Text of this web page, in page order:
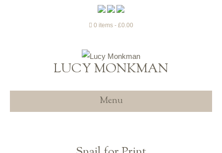
0 items £0.00
LUCY MONKMAN
Menu